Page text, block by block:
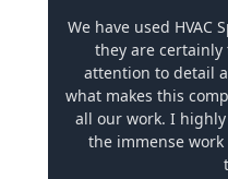
We have used HVAC
they are certainly
attention to detail
what makes this
all our work. I
the immense